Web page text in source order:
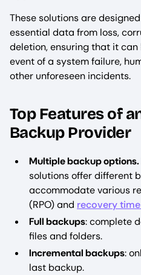
These solutions are
essential data from loss,
deletion, ensuring that it
event of a system failure,
other unforeseen incidents.
Top Features of
Backup Provider
Multiple backup options.
solutions offer different
accommodate various
(RPO) and recovery
Full backups: complete
files and folders.
Incremental backups:
last backup.